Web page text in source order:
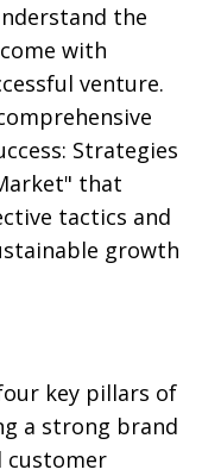
the
with
venture.
Strategies
that
tactics and
growth
key pillars of
a strong brand
customer